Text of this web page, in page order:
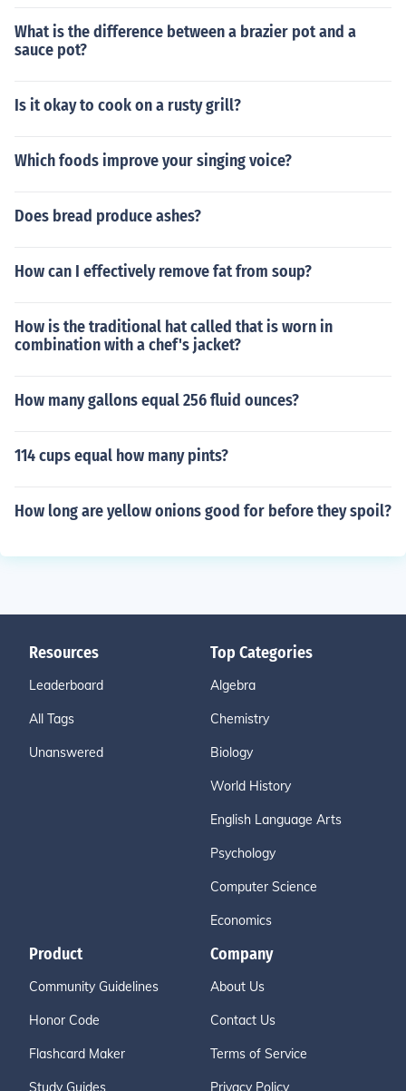
What is the difference between a brazier pot and a
sauce pot?
Is it okay to cook on a rusty grill?
Which foods improve your singing voice?
Does bread produce ashes?
How can I effectively remove fat from soup?
How is the traditional hat called that is worn in
combination with a chef's jacket?
How many gallons equal 256 fluid ounces?
114 cups equal how many pints?
How long are yellow onions good for before they spoil?
Resources
Leaderboard
All Tags
Unanswered
Top Categories
Algebra
Chemistry
Biology
World History
English Language Arts
Psychology
Computer Science
Economics
Product
Community Guidelines
Honor Code
Flashcard Maker
Study Guides
Company
About Us
Contact Us
Terms of Service
Privacy Policy